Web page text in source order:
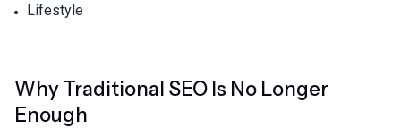
Lifestyle
Why Traditional SEO Is No Longer
Enough